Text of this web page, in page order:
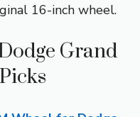
16-inch wheel.
Grand